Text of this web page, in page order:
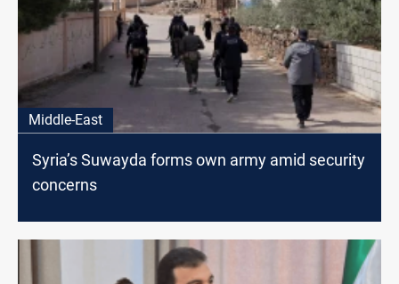
Middle-East
Syria’s Suwayda forms own army amid security
concerns